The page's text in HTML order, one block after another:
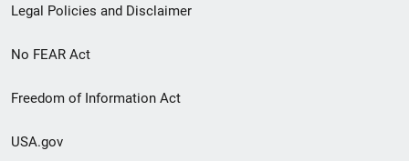
Legal Policies and Disclaimer
No FEAR Act
Freedom of Information Act
USA.gov